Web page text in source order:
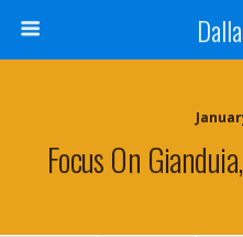
Focus On